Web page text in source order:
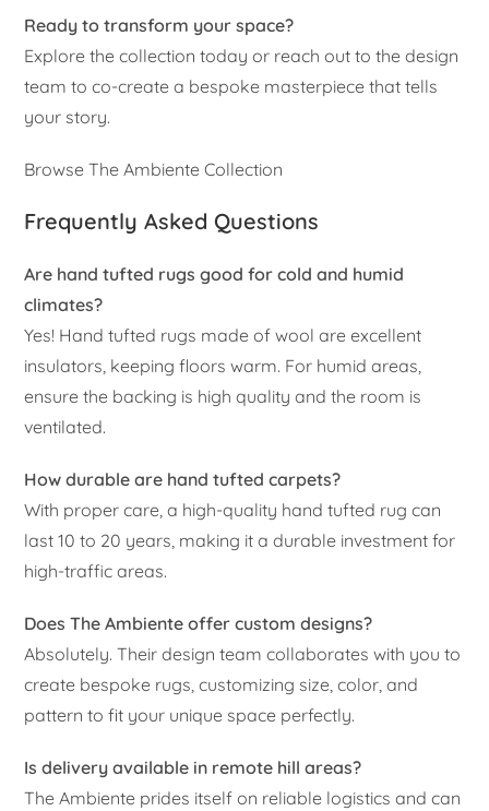
Ready to transform your space?
Explore the collection today or reach out to the design
team to co-create a bespoke masterpiece that tells
your story.
Browse The Ambiente Collection
Frequently Asked Questions
Are hand tufted rugs good for cold and humid
climates?
Yes! Hand tufted rugs made of wool are excellent
insulators, keeping floors warm. For humid areas,
ensure the backing is high quality and the room is
ventilated.
How durable are hand tufted carpets?
With proper care, a high-quality hand tufted rug can
last 10 to 20 years, making it a durable investment for
high-traffic areas.
Does The Ambiente offer custom designs?
Absolutely. Their design team collaborates with you to
create bespoke rugs, customizing size, color, and
pattern to fit your unique space perfectly.
Is delivery available in remote hill areas?
The Ambiente prides itself on reliable logistics and can